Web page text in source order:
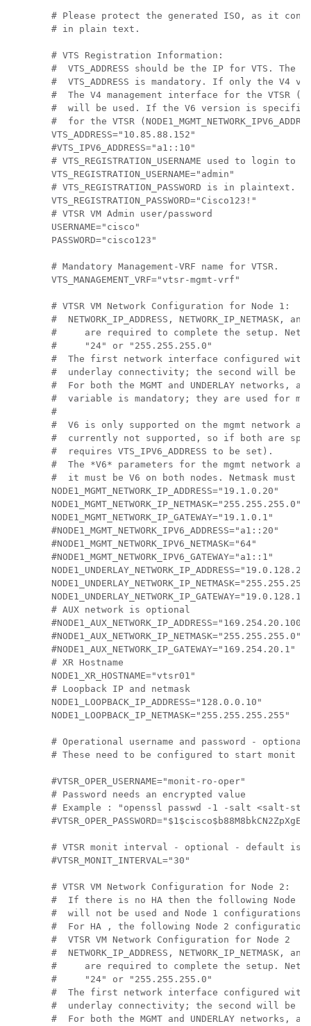
# Please protect the generated ISO, as it
# in plain text.
# VTS Registration Information:
#  VTS_ADDRESS should be the IP for VTS.
#  VTS_ADDRESS is mandatory. If only the V4
#  The V4 management interface for the VTSR
#  will be used. If the V6 version is specified,
#  for the VTSR
VTS_ADDRESS="10.85.88.152"
#VTS_IPV6_ADDRESS="a1::10"
# VTS_REGISTRATION_USERNAME used to login to
VTS_REGISTRATION_USERNAME="admin"
# VTS_REGISTRATION_PASSWORD is in plaintext.
VTS_REGISTRATION_PASSWORD="Cisco123!"
# VTSR VM Admin user/password
USERNAME="cisco"
PASSWORD="cisco123"
# Mandatory Management-VRF name for VTSR.
VTS_MANAGEMENT_VRF="vtsr-mgmt-vrf"
# VTSR VM Network Configuration for Node 1:
#  NETWORK_IP_ADDRESS, NETWORK_IP_NETMASK, and
#     are required to complete the setup.
#     "24" or "255.255.255.0"
#  The first network interface configured with
#  underlay connectivity; the second will be
#  For both the MGMT and UNDERLAY networks, a
#  variable is mandatory; they are used for
#
#  V6 is only supported on the mgmt network
#  currently not supported, so if both are
#  requires VTS_IPV6_ADDRESS to be set).
#  The *V6* parameters for the mgmt network
#  it must be V6 on both nodes. Netmask
NODE1_MGMT_NETWORK_IP_ADDRESS="19.1.0.20"
NODE1_MGMT_NETWORK_IP_NETMASK="255.255.255.0"
NODE1_MGMT_NETWORK_IP_GATEWAY="19.1.0.1"
#NODE1_MGMT_NETWORK_IPV6_ADDRESS="a1::20"
#NODE1_MGMT_NETWORK_IPV6_NETMASK="64"
#NODE1_MGMT_NETWORK_IPV6_GATEWAY="a1::1"
NODE1_UNDERLAY_NETWORK_IP_GATEWAY="19.0.128.1"
# AUX network is optional
#NODE1_AUX_NETWORK_IP_ADDRESS="169.254.20.100"
#NODE1_AUX_NETWORK_IP_NETMASK="255.255.255.0"
#NODE1_AUX_NETWORK_IP_GATEWAY="169.254.20.1"
# XR Hostname
NODE1_XR_HOSTNAME="vtsr01"
# Loopback IP and netmask
NODE1_LOOPBACK_IP_ADDRESS="128.0.0.10"
NODE1_LOOPBACK_IP_NETMASK="255.255.255.255"
# Operational username and password - optional
# These need to be configured to start monit on
#VTSR_OPER_USERNAME="monit-ro-oper"
# Password needs an encrypted value
# Example : "openssl passwd -1 -salt <salt-
# VTSR monit interval - optional - default is
#VTSR_MONIT_INTERVAL="30"
# VTSR VM Network Configuration for Node 2:
#  If there is no HA then the following Node 2
#  will not be used and Node 1 configurations
#  For HA , the following Node 2 configurations
#  VTSR VM Network Configuration for Node 2
#  NETWORK_IP_ADDRESS, NETWORK_IP_NETMASK, and
#     are required to complete the setup.
#     "24" or "255.255.255.0"
#  The first network interface configured with
#  underlay connectivity; the second will be
#  For both the MGMT and UNDERLAY networks, a